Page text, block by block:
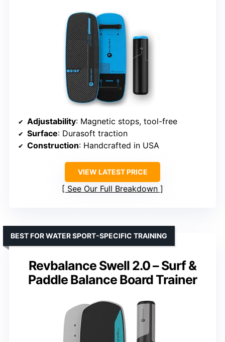
Adjustability: Magnetic stops, tool-free
Surface: Durasoft traction
Construction: Handcrafted in USA
VIEW LATEST PRICE
See Our Full Breakdown
Revbalance Swell 2.0 – Surf &
Paddle Balance Board Trainer
BEST FOR WATER SPORT-SPECIFIC TRAINING